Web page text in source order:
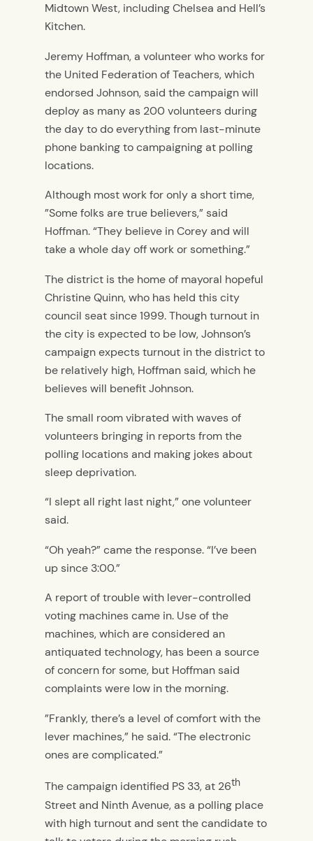
Midtown West, including Chelsea and Hell’s
Kitchen.
Jeremy Hoffman, a volunteer who works for
the United Federation of Teachers, which
endorsed Johnson, said the campaign will
deploy as many as 200 volunteers during
the day to do everything from last-minute
phone banking to campaigning at polling
locations.
Although most work for only a short time,
”Some folks are true believers,” said
Hoffman. “They believe in Corey and will
take a whole day off work or something.”
The district is the home of mayoral hopeful
Christine Quinn, who has held this city
council seat since 1999. Though turnout in
the city is expected to be low, Johnson’s
campaign expects turnout in the district to
be relatively high, Hoffman said, which he
believes will benefit Johnson.
The small room vibrated with waves of
volunteers bringing in reports from the
polling locations and making jokes about
sleep deprivation.
“I slept all right last night,” one volunteer
said.
“Oh yeah?” came the response. “I’ve been
up since 3:00.”
A report of trouble with lever-controlled
voting machines came in. Use of the
machines, which are considered an
antiquated technology, has been a source
of concern for some, but Hoffman said
complaints were low in the morning.
”Frankly, there’s a level of comfort with the
lever machines,” he said. “The electronic
ones are complicated.”
The campaign identified PS 33, at 26th
Street and Ninth Avenue, as a polling place
with high turnout and sent the candidate to